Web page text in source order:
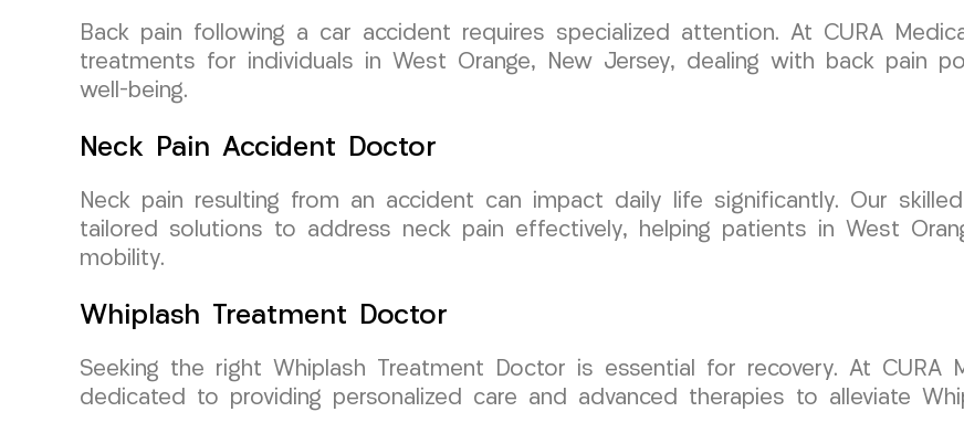
Back pain following a car accident requires specialized attention. At CURA
treatments for individuals in West Orange, New Jersey, dealing with back pain
well-being.
Neck Pain Accident Doctor
Neck pain resulting from an accident can impact daily life significantly. Our
tailored solutions to address neck pain effectively, helping patients in West
mobility.
Whiplash Treatment Doctor
Seeking the right Whiplash Treatment Doctor is essential for recovery. At CURA
dedicated to providing personalized care and advanced therapies to alleviate